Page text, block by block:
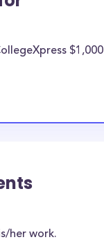
$1,000
her work.